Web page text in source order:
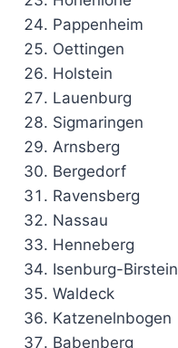
Pappenheim
Oettingen
Holstein
Lauenburg
Sigmaringen
Arnsberg
Bergedorf
Ravensberg
Nassau
Henneberg
Isenburg-Birstein
Waldeck
Katzenelnbogen
Babenberg